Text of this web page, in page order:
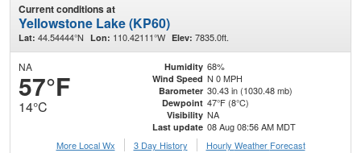
Current conditions at
Yellowstone Lake (KP60)
Lat: 44.54444°N Lon: 110.42111°W Elev: 7835.0ft.
NA
57°F
14°C
Humidity 68%
Wind Speed N 0 MPH
Barometer 30.43 in (1030.48 mb)
Dewpoint 47°F (8°C)
Visibility NA
Last update 08 Aug 08:56 AM MDT
More Local Wx
3 Day History Hourly Weather Forecast